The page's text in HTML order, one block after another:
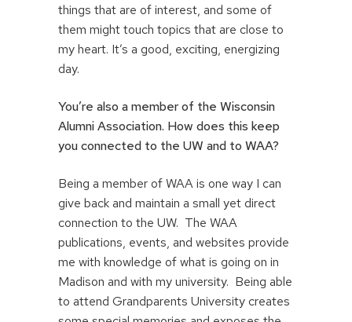
things that are of interest, and some of
them might touch topics that are close to
my heart. It’s a good, exciting, energizing
day.
You’re also a member of the Wisconsin
Alumni Association. How does this keep
you connected to the UW and to WAA?
Being a member of WAA is one way I can
give back and maintain a small yet direct
connection to the UW. The WAA
publications, events, and websites provide
me with knowledge of what is going on in
Madison and with my university. Being able
to attend Grandparents University creates